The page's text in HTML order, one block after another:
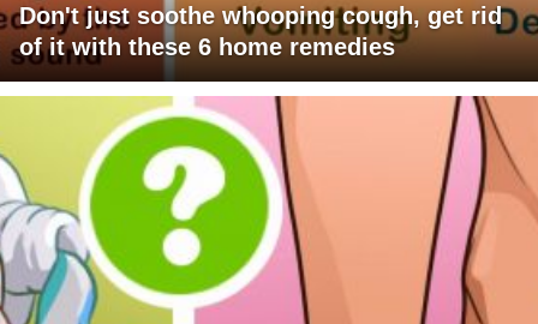
Don't just soothe whooping cough, get rid
of it with these 6 home remedies